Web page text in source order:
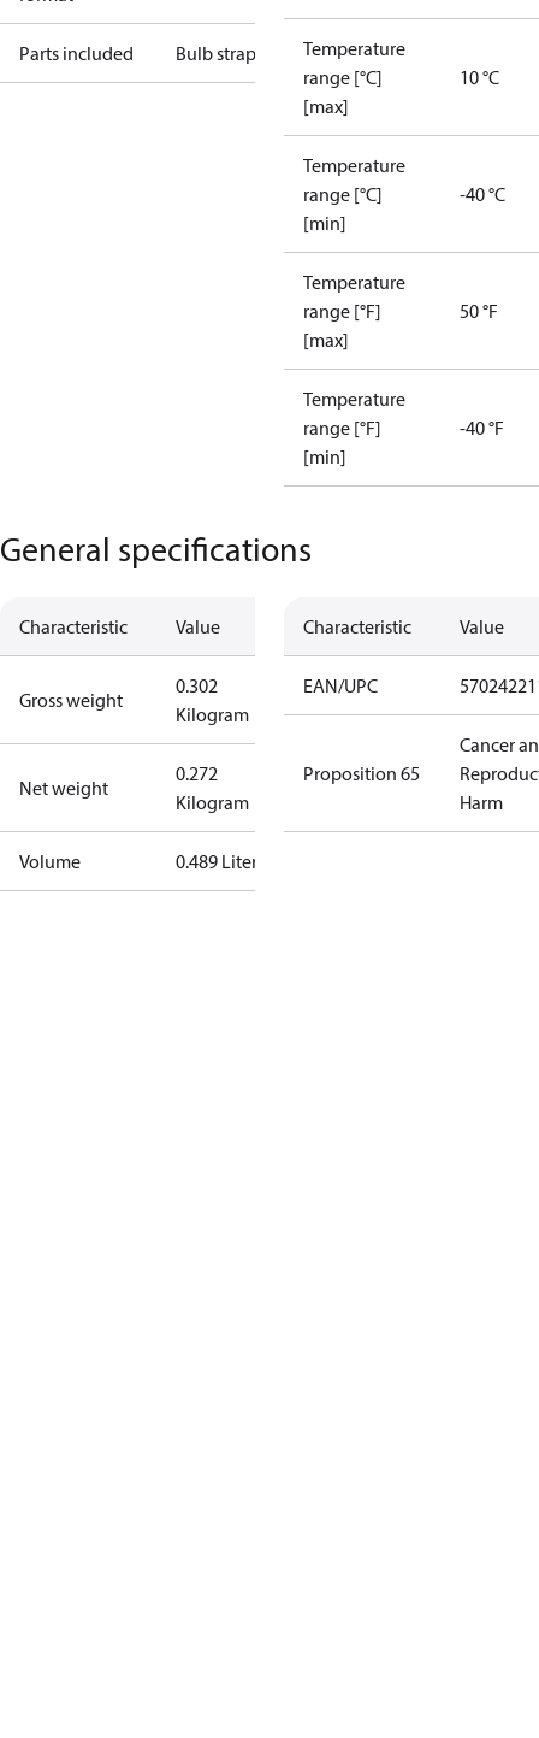
Parts included Bulb strap
Temperature
range [°C]
[max]
10 °C
Temperature
range [°C]
[min]
-40 °C
Temperature
range [°F]
[max]
50 °F
Temperature
range [°F]
[min]
-40 °F
General specifications
Characteristic Value
Gross weight
0.302
Kilogram
Net weight
0.272
Kilogram
Volume 0.489 Liter
Characteristic Value
EAN/UPC
Proposition 65
Cancer
Harm